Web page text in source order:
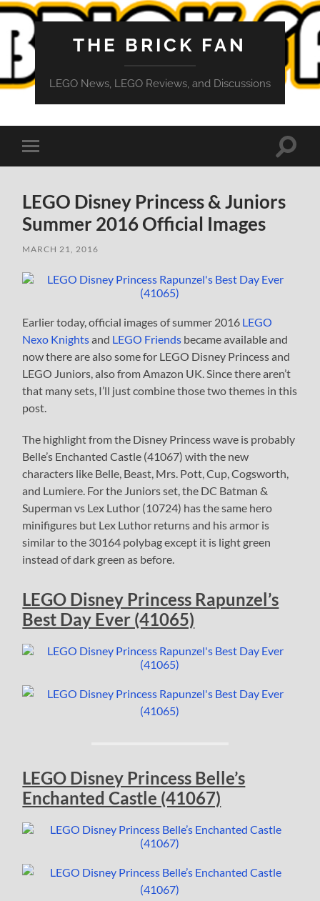
THE BRICK FAN
LEGO News, LEGO Reviews, and Discussions
Toggle
mobile
Toggle
LEGO Disney Princess & Juniors
Summer 2016 Official Images
MARCH 21, 2016
Earlier today, official images of summer 2016 LEGO
Nexo Knightsand LEGO Friends became available and
now there are also some for LEGO Disney Princess and
LEGO Juniors, also from Amazon UK. Since there aren’t
that many sets, I’ll just combine those two themes in this
post.
The highlight from the Disney Princess wave is probably
Belle’s Enchanted Castle (41067) with the new
characters like Belle, Beast, Mrs. Pott, Cup, Cogsworth,
and Lumiere. For the Juniors set, the DC Batman &
Superman vs Lex Luthor (10724) has the same hero
minifigures but Lex Luthor returns and his armor is
similar to the 30164 polybag except it is light green
instead of dark green as before.
LEGO Disney Princess Rapunzel’s
Best Day Ever (41065)
LEGO Disney Princess Belle’s
Enchanted Castle (41067)